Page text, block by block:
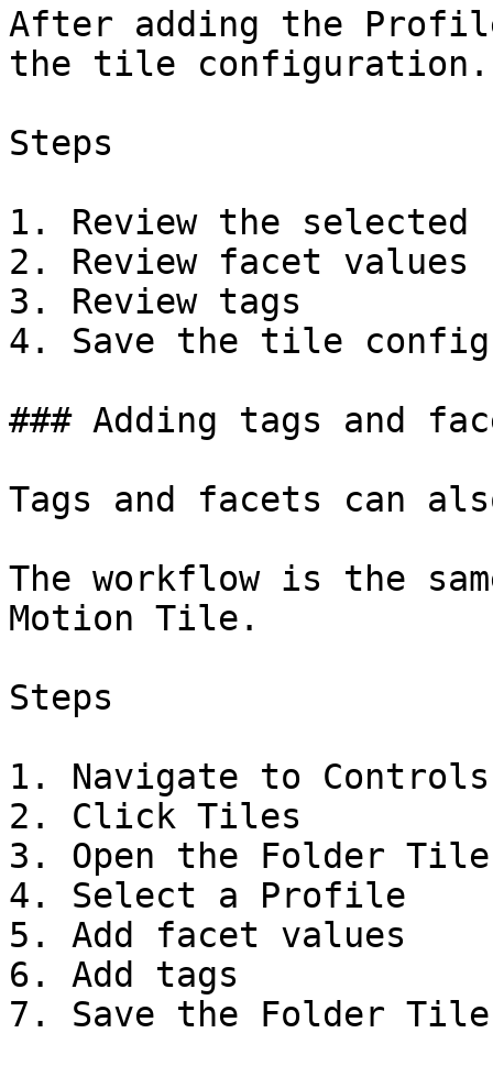
After adding the
the tile configuration.
Steps
1. Review the
2. Review facet values
3. Review tags
4. Save the tile
### Adding tags and
Tags and facets can
The workflow is the
Motion Tile.
Steps
1. Navigate to Controls
2. Click Tiles
3. Open the Folder
4. Select a Profile
5. Add facet values
6. Add tags
7. Save the Folder